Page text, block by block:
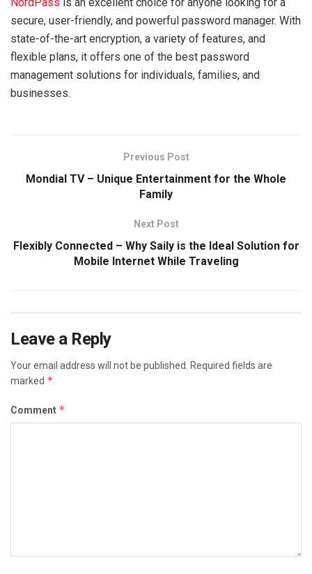
NordPass is an excellent choice for anyone looking for a
secure, user-friendly, and powerful password manager. With
state-of-the-art encryption, a variety of features, and
flexible plans, it offers one of the best password
management solutions for individuals, families, and
businesses.
Previous Post
Mondial TV – Unique Entertainment for the Whole
Family
Next Post
Flexibly Connected – Why Saily is the Ideal Solution for
Mobile Internet While Traveling
Leave a Reply
Your email address will not be published. Required fields are
marked *
Comment *